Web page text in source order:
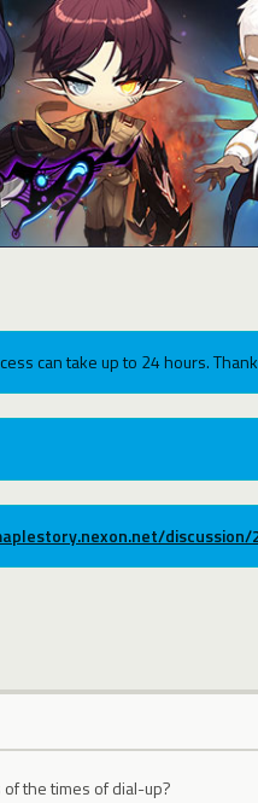
can take up to 24 hours.
of the times of dial-up?